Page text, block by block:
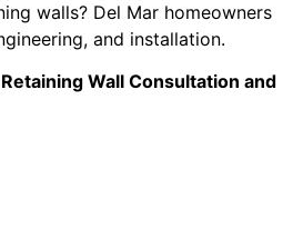
walls? Del Mar homeowners
and installation.
Wall Consultation and